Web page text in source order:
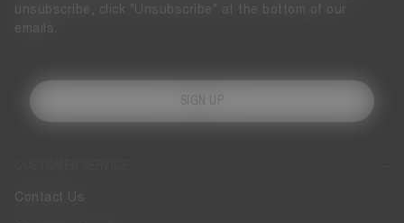
Contact Us
unsubscribe, click "Unsubscribe" at the bottom of our
emails.
SIGN UP